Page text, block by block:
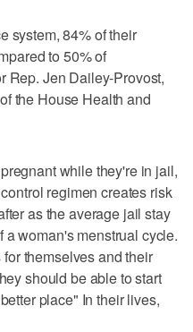
system, 84% of their
to 50% of
Rep. Jen Dailey-Provost,
the House Health and
while they're in jail,
regimen creates risk
as the average jail stay
woman's menstrual cycle.
themselves and their
should be able to start
place" In their lives,